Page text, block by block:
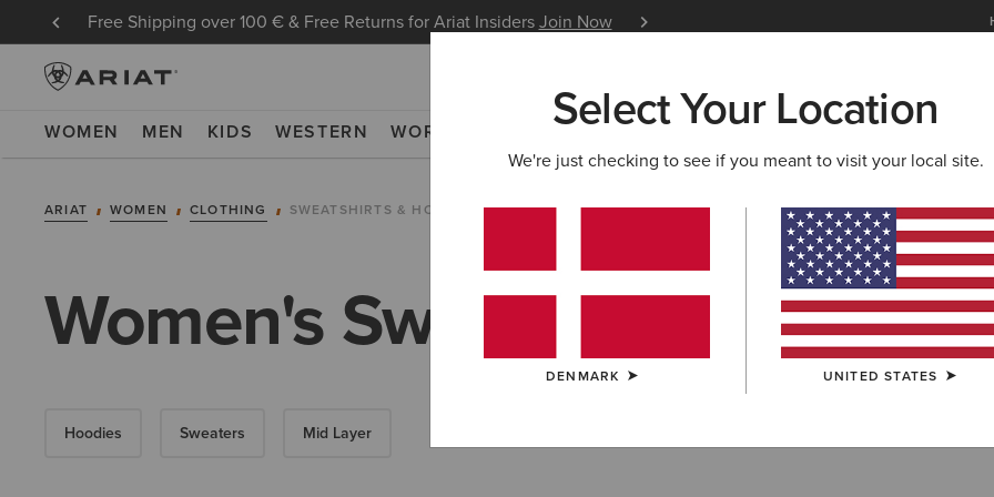
Free Shipping over 100 € & Free Returns for Ariat InsidersJoin Now Learn
WOMEN MEN KIDS WESTERN WORK NEW & FEATURED ARIAT LIFE OUTLET
ARIAT WOMEN CLOTHING SWEATSHIRTS & HOODIES
Women's Sweatshirts &
Hoodies Sweaters Mid Layer
Select Your Location
We're just checking to see if you meant to visit your local site.
DENMARK UNITED STATES